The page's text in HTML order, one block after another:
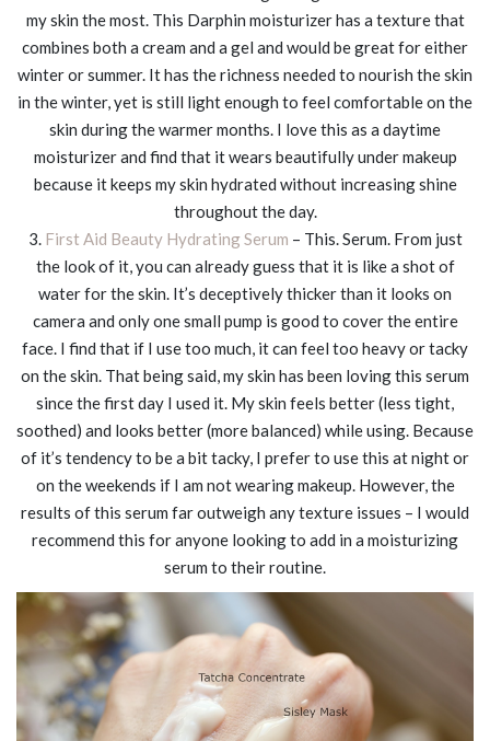
my skin the most. This Darphin moisturizer has a texture that
combines both a cream and a gel and would be great for either
winter or summer. It has the richness needed to nourish the skin
in the winter, yet is still light enough to feel comfortable on the
skin during the warmer months. I love this as a daytime
moisturizer and find that it wears beautifully under makeup
because it keeps my skin hydrated without increasing shine
throughout the day.
3. First Aid Beauty Hydrating Serum – This. Serum. From just
the look of it, you can already guess that it is like a shot of
water for the skin. It’s deceptively thicker than it looks on
camera and only one small pump is good to cover the entire
face. I find that if I use too much, it can feel too heavy or tacky
on the skin. That being said, my skin has been loving this serum
since the first day I used it. My skin feels better (less tight,
soothed) and looks better (more balanced) while using. Because
of it’s tendency to be a bit tacky, I prefer to use this at night or
on the weekends if I am not wearing makeup. However, the
results of this serum far outweigh any texture issues – I would
recommend this for anyone looking to add in a moisturizing
serum to their routine.